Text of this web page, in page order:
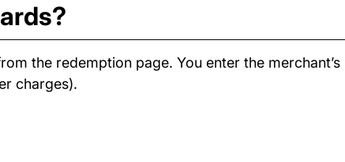
the redemption page. You enter the merchant’s
charges).